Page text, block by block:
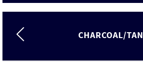
CHARCOAL/TAN